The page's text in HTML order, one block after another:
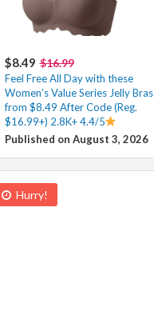
$8.49 $16.99
Feel Free All Day with these
Women’s Value Series Jelly Bras
from $8.49 After Code (Reg.
$16.99+) 2.8K+ 4.4/5
Published on August 3, 2026
Hurry!